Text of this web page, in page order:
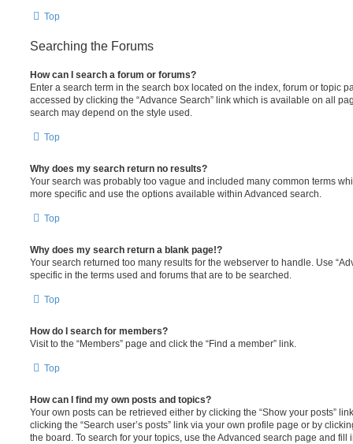
Top
Searching the Forums
How can I search a forum or forums?
Enter a search term in the search box located on the index, forum or topic
accessed by clicking the “Advance Search” link which is available on all
search may depend on the style used.
Top
Why does my search return no results?
Your search was probably too vague and included many common terms
more specific and use the options available within Advanced search.
Top
Why does my search return a blank page!?
Your search returned too many results for the webserver to handle. Use
specific in the terms used and forums that are to be searched.
Top
How do I search for members?
Visit to the “Members” page and click the “Find a member” link.
Top
How can I find my own posts and topics?
Your own posts can be retrieved either by clicking the “Show your posts”
clicking the “Search user’s posts” link via your own profile page or by
the board. To search for your topics, use the Advanced search page and